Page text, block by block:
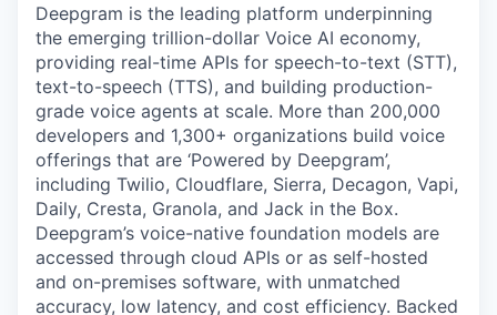
Deepgram is the leading platform underpinning
the emerging trillion-dollar Voice AI economy,
providing real-time APIs for speech-to-text (STT),
text-to-speech (TTS), and building production-
grade voice agents at scale. More than 200,000
developers and 1,300+ organizations build voice
offerings that are ‘Powered by Deepgram’,
including Twilio, Cloudflare, Sierra, Decagon, Vapi,
Daily, Cresta, Granola, and Jack in the Box.
Deepgram’s voice-native foundation models are
accessed through cloud APIs or as self-hosted
and on-premises software, with unmatched
accuracy, low latency, and cost efficiency. Backed